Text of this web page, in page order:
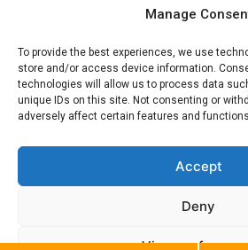
Manage
To provide the best experiences, we use
store and/or access device information.
technologies will allow us to process data
unique IDs on this site. Not consenting or
adversely affect certain features and
Accept
Deny
View
Making a false or fraudulent workers
and fine. Attorney Peter M.
Reserved.